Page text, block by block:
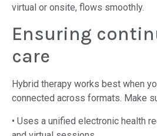
virtual or onsite, flows smoothly.
Ensuring
care
Hybrid therapy works best when
connected across formats. Make
• Uses a unified electronic health